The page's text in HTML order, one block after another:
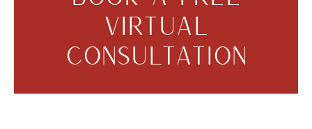
VIRTUAL
CONSULTATION